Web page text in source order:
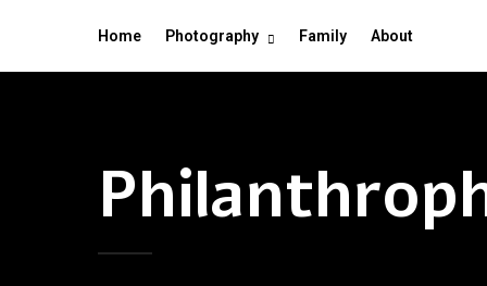
Home Photography Family About